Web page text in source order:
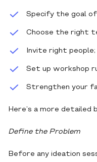
Specify the goal
Choose the right
Invite right people;
Set up workshop
Strengthen your
Here’s a more detailed
Define the Problem
Before any ideation